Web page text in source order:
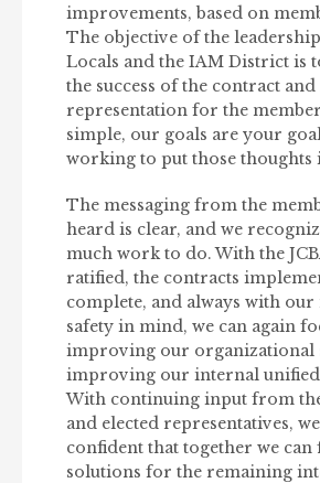
improvements, based on
The objective of the
Locals and the IAM District is
the success of the contract
representation for the
simple, our goals are your
working to put those thoughts
The messaging from the
heard is clear, and we
much work to do. With the
ratified, the contracts
complete, and always with our
safety in mind, we can again
improving our organizational
improving our internal unified
With continuing input from
and elected representatives,
confident that together we can
solutions for the remaining